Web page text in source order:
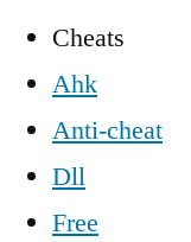
Cheats
Ahk
Anti-cheat
Dll
Free